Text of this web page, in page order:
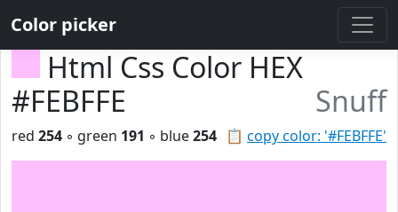
Color picker
Html Css Color HEX
#FEBFFE
Snuff
📋 copy color: '#FEBFFE'
red 254 ◦ green 191 ◦ blue254